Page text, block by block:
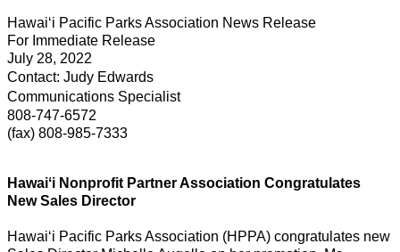
Hawaiʻi Pacific Parks Association News Release
For Immediate Release
July 28, 2022
Contact: Judy Edwards
Communications Specialist
808-747-6572
(fax) 808-985-7333
Hawaiʻi Nonprofit Partner Association Congratulates
New Sales Director
Hawaiʻi Pacific Parks Association (HPPA) congratulates new